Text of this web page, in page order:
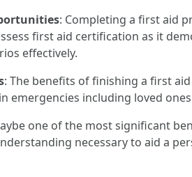
: Completing a first aid
first aid certification as it
effectively.
: The benefits of finishing a first
emergencies including loved
one of the most significant
necessary to aid a